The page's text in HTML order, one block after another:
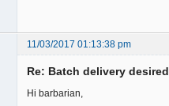
11/03/2017 01:13:38 pm
Re: Batch delivery desired
Hi barbarian,